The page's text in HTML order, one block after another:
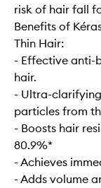
risk of hair fall
Benefits of
Thin Hair:
- Effective anti-
hair.
- Ultra-
particles from
- Boosts hair
80.9%*
- Achieves
- Adds volume